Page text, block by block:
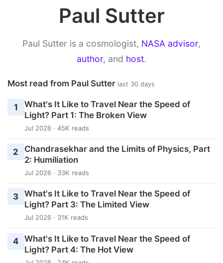
Paul Sutter
Paul Sutter is a cosmologist, NASA advisor,
author, and host.
Most read from Paul Sutter last 30 days
1
What's It Like to Travel Near the Speed of
Light? Part 1: The Broken View
Jul 2026 · 45K reads
2
Chandrasekhar and the Limits of Physics, Part
2: Humiliation
Jul 2026 · 33K reads
3 What's It Like to Travel Near the Speed of
Light? Part 3: The Limited View
Jul 2026 · 31K reads
4 What's It Like to Travel Near the Speed of
Light? Part 4: The Hot View